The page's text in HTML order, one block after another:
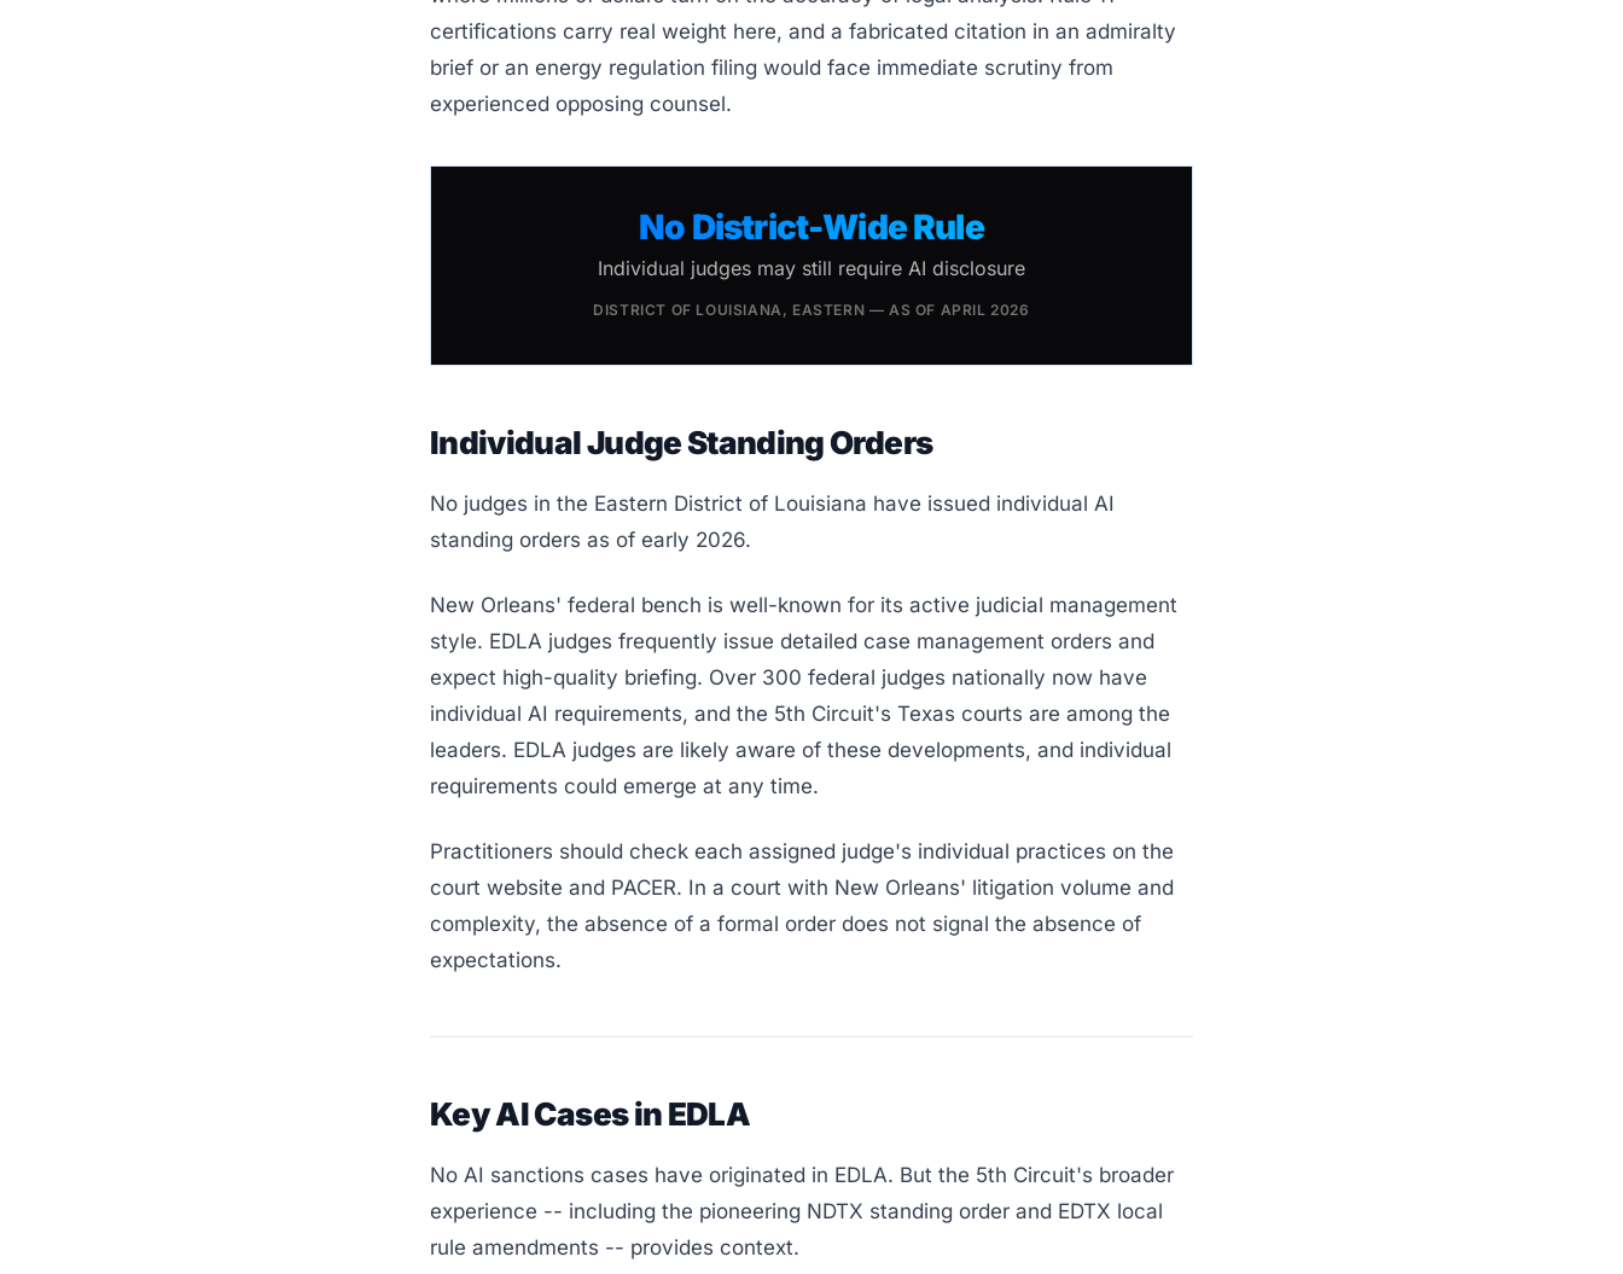
certifications carry real weight here, and a fabricated citation in an admiralty
brief or an energy regulation filing would face immediate scrutiny from
experienced opposing counsel.
No District-Wide Rule
Individual judges may still require AI disclosure
DISTRICT OF LOUISIANA, EASTERN — AS OF APRIL 2026
Individual Judge Standing Orders
No judges in the Eastern District of Louisiana have issued individual AI
standing orders as of early 2026.
New Orleans' federal bench is well-known for its active judicial management
style. EDLA judges frequently issue detailed case management orders and
expect high-quality briefing. Over 300 federal judges nationally now have
individual AI requirements, and the 5th Circuit's Texas courts are among the
leaders. EDLA judges are likely aware of these developments, and individual
requirements could emerge at any time.
Practitioners should check each assigned judge's individual practices on the
court website and PACER. In a court with New Orleans' litigation volume and
complexity, the absence of a formal order does not signal the absence of
expectations.
Key AI Cases in EDLA
No AI sanctions cases have originated in EDLA. But the 5th Circuit's broader
experience -- including the pioneering NDTX standing order and EDTX local
rule amendments -- provides context.